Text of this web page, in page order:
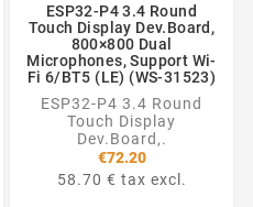
ESP32-P4 3.4 Round
Touch Display Dev.Board,
800×800 Dual
Microphones, Support Wi-
Fi 6/BT5 (LE) (WS-31523)
ESP32-P4 3.4 Round
Touch Display
Dev.Board,.
€72.20
58.70 € tax excl.